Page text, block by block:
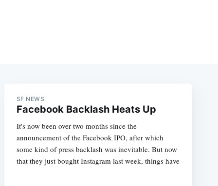
SF NEWS
Facebook Backlash Heats Up
It's now been over two months since the
announcement of the Facebook IPO, after which
some kind of press backlash was inevitable. But now
that they just bought Instagram last week, things have